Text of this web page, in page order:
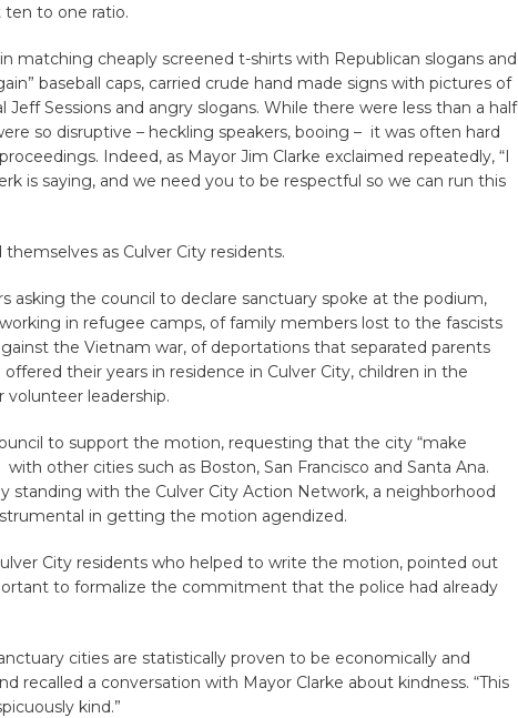
ten to one ratio.
matching cheaply screened t-shirts with Republican slogans and
baseball caps, carried crude hand made signs with pictures of
Jeff Sessions and angry slogans. While there were less than a half
so disruptive – heckling speakers, booing – it was often hard
Indeed, as Mayor Jim Clarke exclaimed repeatedly, “I
is saying, and we need you to be respectful so we can run this
as Culver City residents.
asking the council to declare sanctuary spoke at the podium,
in refugee camps, of family members lost to the fascists
the Vietnam war, of deportations that separated parents
their years in residence in Culver City, children in the
volunteer leadership.
to support the motion, requesting that the city “make
other cities such as Boston, San Francisco and Santa Ana.
standing with the Culver City Action Network, a neighborhood
in getting the motion agendized.
City residents who helped to write the motion, pointed out
to formalize the commitment that the police had already
cities are statistically proven to be economically and
recalled a conversation with Mayor Clarke about kindness. “This
kind.”